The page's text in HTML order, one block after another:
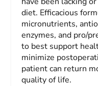
diet. Efficacious
micronutrients,
enzymes, and pro/
to best support
minimize
patient can return
quality of life.